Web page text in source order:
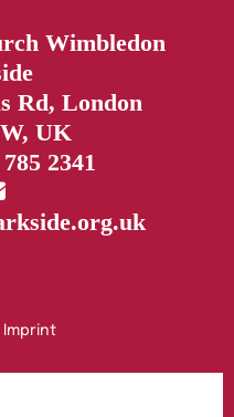
Wimbledon
Rd, London
UK
2341
Imprint